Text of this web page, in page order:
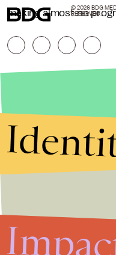
making almost no
© 2026 BDG
RESERVED.